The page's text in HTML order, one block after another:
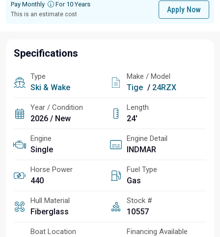
Pay Monthly For 10 Years
This is an estimate cost
Apply Now
Specifications
Type
Ski & Wake
Make / Model
Tige / 24RZX
Year / Condition
2026 / New
Length
24'
Engine
Single
Engine Detail
INDMAR
Horse Power
440
Fuel Type
Gas
Hull Material
Fiberglass
Stock #
10557
Boat Location Financing Available